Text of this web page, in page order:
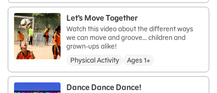
Let’s Move Together
Watch this video about the different ways
we can move and groove… children and
grown-ups alike!
Physical Activity
Ages 1+
Dance Dance Dance!